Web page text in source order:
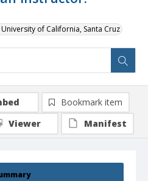
of California, Santa Cruz
Bookmark item
Viewer
Manifest